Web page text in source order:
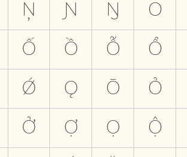
Ņ Ɲ Ŋ O
Ố Ồ Ỗ Ổ
Ǿ Ǫ Ō Ỏ
Ở Ợ Ọ Ộ